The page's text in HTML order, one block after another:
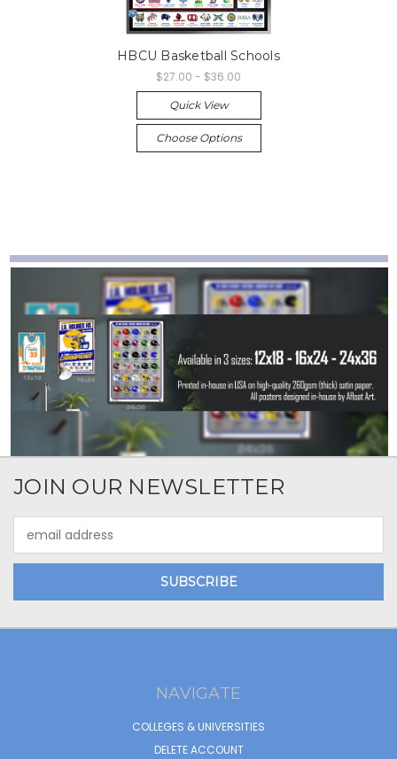
HBCU Basketball Schools
$27.00 - $36.00
Quick View
Choose Options
JOIN OUR NEWSLETTER
Address
NAVIGATE
COLLEGES & UNIVERSITIES
DELETE ACCOUNT